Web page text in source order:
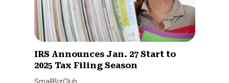
IRS Announces Jan. 27 Start to
2025 Tax Filing Season
SmallBizClub